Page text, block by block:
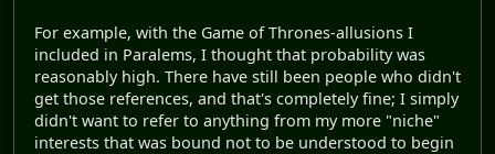
For example, with the Game of Thrones-allusions I
included in Paralems, I thought that probability was
reasonably high. There have still been people who didn't
get those references, and that's completely fine; I simply
didn't want to refer to anything from my more "niche"
interests that was bound not to be understood to begin